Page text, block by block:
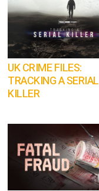
UK CRIME FILES:
TRACKING A SERIAL
KILLER